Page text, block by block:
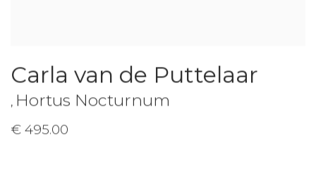
Carla van de Puttelaar
, Hortus Nocturnum
€ 495.00